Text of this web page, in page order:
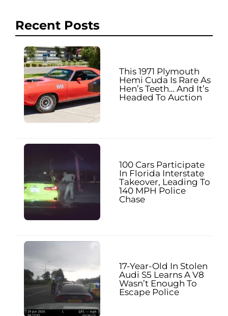
Recent Posts
This 1971 Plymouth
Hemi Cuda Is Rare As
Hen’s Teeth… And It’s
Headed To Auction
100 Cars Participate
In Florida Interstate
Takeover, Leading To
140 MPH Police
Chase
17-Year-Old In Stolen
Audi S5 Learns A V8
Wasn’t Enough To
Escape Police